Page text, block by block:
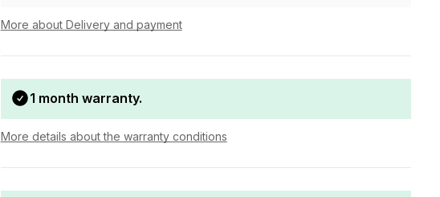
More about Delivery and payment
1 month warranty.
More details about the warranty conditions